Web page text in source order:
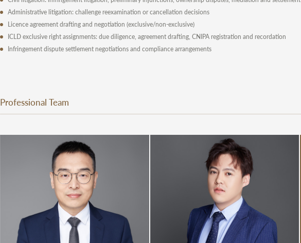
Administrative litigation: challenge reexamination or cancellation decisions
Licence agreement drafting and negotiation (exclusive/non-exclusive)
ICLD exclusive right assignments: due diligence, agreement drafting, CNIPA registration and recordation
Infringement dispute settlement negotiations and compliance arrangements
Professional Team